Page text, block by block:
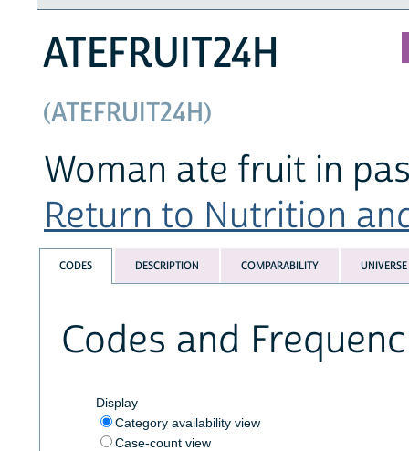
ATEFRUIT24H
(ATEFRUIT24H)
Woman ate fruit in
Return to Nutrition
CODES DESCRIPTION COMPARABILITY UNIVERSE
Codes and
Display
Category availability view
Case-count view